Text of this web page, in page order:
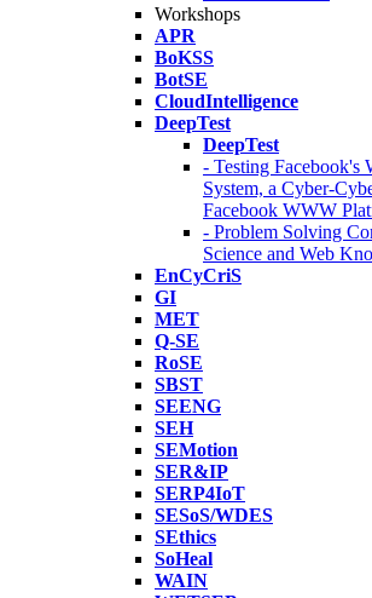
Workshops
APR
BoKSS
BotSE
CloudIntelligence
DeepTest
DeepTest
- Testing Facebook's
System, a Cyber-
Facebook WWW
- Problem Solving
Science and Web
EnCyCriS
GI
MET
Q-SE
RoSE
SBST
SEENG
SEH
SEMotion
SER&IP
SERP4IoT
SESoS/WDES
SEthics
SoHeal
WAIN